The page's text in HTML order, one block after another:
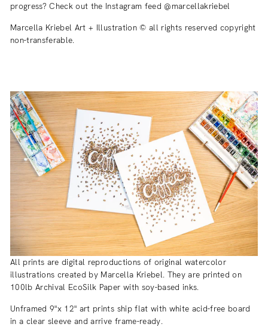
progress? Check out the Instagram feed @marcellakriebel
Marcella Kriebel Art + Illustration © all rights reserved copyright
non-transferable.
All prints are digital reproductions of original watercolor
illustrations created by Marcella Kriebel. They are printed on
100lb Archival EcoSilk Paper with soy-based inks.
Unframed 9"x 12" art prints ship flat with white acid-free board
in a clear sleeve and arrive frame-ready.